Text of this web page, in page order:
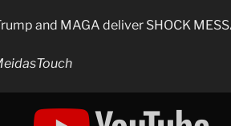
and MAGA deliver SHOCK